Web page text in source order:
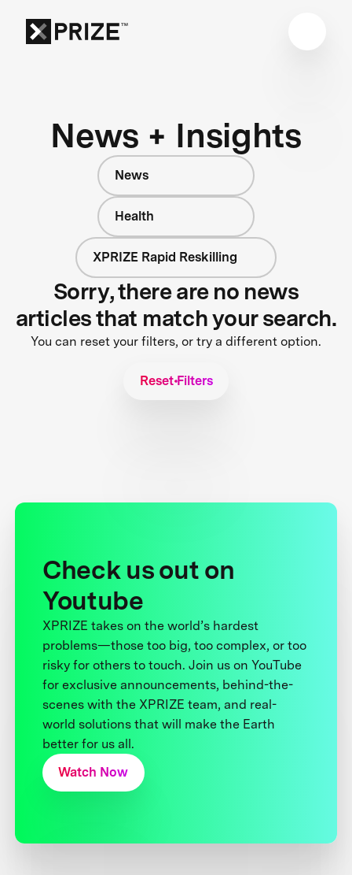
News + Insights
News
Health
XPRIZE Rapid Reskilling
Sorry, there are no news
articles that match your search.
You can reset your filters, or try a different option.
Reset Filters
Check us out on
Youtube
XPRIZE takes on the world’s hardest
problems—those too big, too complex, or too
risky for others to touch. Join us on YouTube
for exclusive announcements, behind-the-
scenes with the XPRIZE team, and real-
world solutions that will make the Earth
better for us all.
Watch Now